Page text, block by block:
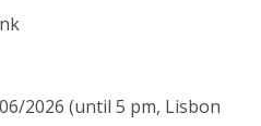
2026 (until 5 pm, Lisbon